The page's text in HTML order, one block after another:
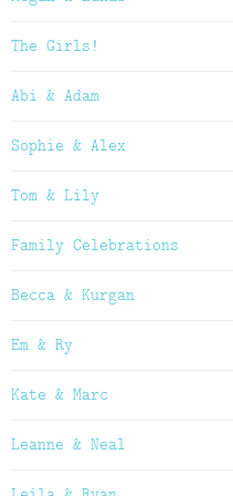
The Girls!
Abi & Adam
Sophie & Alex
Tom & Lily
Family Celebrations
Becca & Kurgan
Em & Ry
Kate & Marc
Leanne & Neal